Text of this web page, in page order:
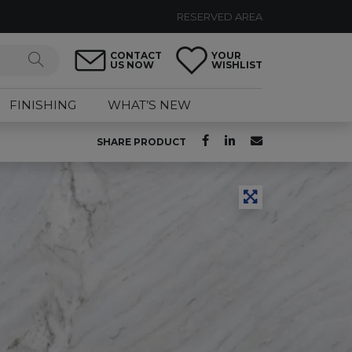
RESERVED AREA
CONTACT
US NOW
YOUR
WISHLIST
FINISHING WHAT’S NEW
SHARE PRODUCT